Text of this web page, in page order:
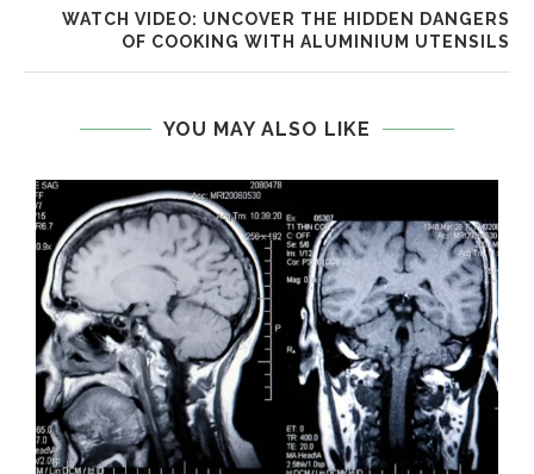
WATCH VIDEO: UNCOVER THE HIDDEN DANGERS
OF COOKING WITH ALUMINIUM UTENSILS
YOU MAY ALSO LIKE